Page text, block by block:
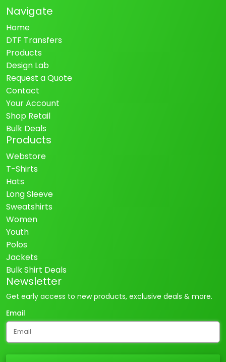
Navigate
Home
DTF Transfers
Products
Design Lab
Request a Quote
Contact
Your Account
Shop Retail
Bulk Deals
Products
Webstore
T-Shirts
Hats
Long Sleeve
Sweatshirts
Women
Youth
Polos
Jackets
Bulk Shirt Deals
Newsletter
Get early access to new products, exclusive deals & more.
Email